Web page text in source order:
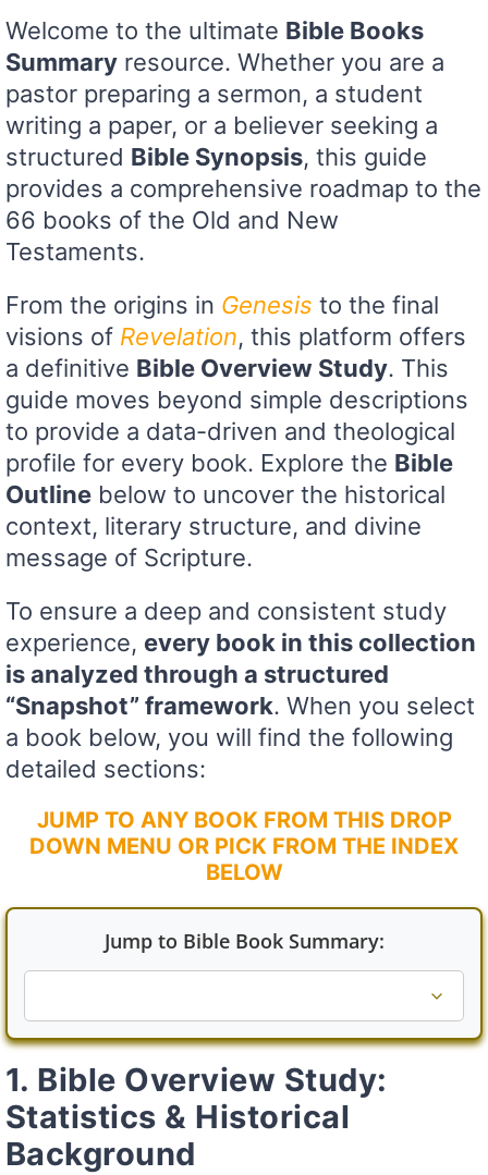
Welcome to the ultimate Bible Books
Summaryresource. Whether you are a
pastor preparing a sermon, a student
writing a paper, or a believer seeking a
structured Bible Synopsis, this guide
provides a comprehensive roadmap to the
66 books of the Old and New
Testaments.
From the origins in Genesis to the final
visions of Revelation, this platform offers
a definitive Bible Overview Study. This
guide moves beyond simple descriptions
to provide a data-driven and theological
profile for every book. Explore the Bible
Outlinebelow to uncover the historical
context, literary structure, and divine
message of Scripture.
To ensure a deep and consistent study
experience, every book in this collection
is analyzed through a structured
“Snapshot” framework. When you select
a book below, you will find the following
detailed sections:
JUMP TO ANY BOOK FROM THIS DROP
DOWN MENU OR PICK FROM THE INDEX
BELOW
Jump to Bible Book Summary:
1. Bible Overview Study:
Statistics & Historical
Background